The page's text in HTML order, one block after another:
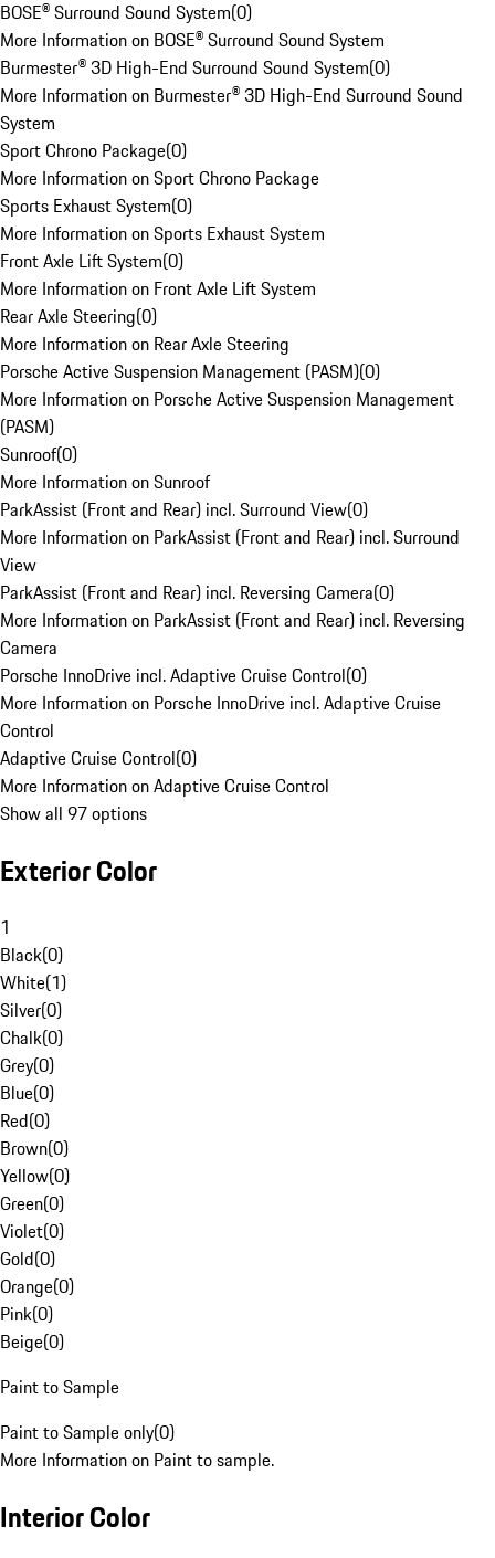
BOSE® Surround Sound System(0)
More Information on BOSE® Surround Sound System
Burmester® 3D High-End Surround Sound System(0)
More Information on Burmester® 3D High-End Surround Sound
System
Sport Chrono Package(0)
More Information on Sport Chrono Package
Sports Exhaust System(0)
More Information on Sports Exhaust System
Front Axle Lift System(0)
More Information on Front Axle Lift System
Rear Axle Steering(0)
More Information on Rear Axle Steering
Porsche Active Suspension Management (PASM)(0)
More Information on Porsche Active Suspension Management
(PASM)
Sunroof(0)
More Information on Sunroof
ParkAssist (Front and Rear) incl. Surround View(0)
More Information on ParkAssist (Front and Rear) incl. Surround
View
ParkAssist (Front and Rear) incl. Reversing Camera(0)
More Information on ParkAssist (Front and Rear) incl. Reversing
Camera
Porsche InnoDrive incl. Adaptive Cruise Control(0)
More Information on Porsche InnoDrive incl. Adaptive Cruise
Control
Adaptive Cruise Control(0)
More Information on Adaptive Cruise Control
Show all 97 options
Exterior Color
1
Black(0)
White(1)
Silver(0)
Chalk(0)
Grey(0)
Blue(0)
Red(0)
Brown(0)
Yellow(0)
Green(0)
Violet(0)
Gold(0)
Orange(0)
Pink(0)
Beige(0)
Paint to Sample
Paint to Sample only(0)
More Information on Paint to sample.
Interior Color